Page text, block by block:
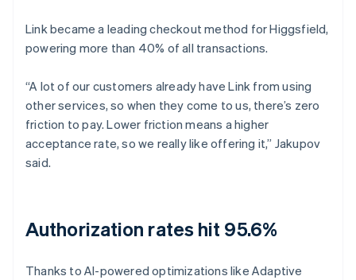
Link became a leading checkout method for Higgsfield,
powering more than 40% of all transactions.
“A lot of our customers already have Link from using
other services, so when they come to us, there’s zero
friction to pay. Lower friction means a higher
acceptance rate, so we really like offering it,” Jakupov
said.
Authorization rates hit 95.6%
Thanks to AI-powered optimizations like Adaptive